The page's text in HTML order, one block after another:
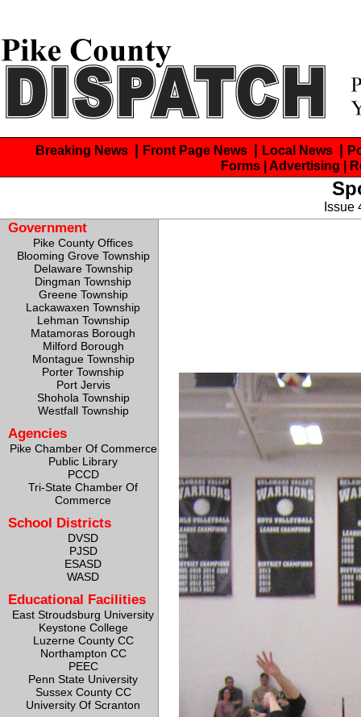
Breaking News Front Page News Local News
Forms | Advertising |
Issue
Government
Pike County Offices
Blooming Grove Township
Delaware Township
Dingman Township
Greene Township
Lackawaxen Township
Lehman Township
Matamoras Borough
Milford Borough
Montague Township
Porter Township
Port Jervis
Shohola Township
Westfall Township
Agencies
Pike Chamber Of Commerce
Public Library
PCCD
Tri-State Chamber Of
Commerce
School Districts
DVSD
PJSD
ESASD
WASD
Educational Facilities
East Stroudsburg University
Keystone College
Luzerne County CC
Northampton CC
PEEC
Penn State University
Sussex County CC
University Of Scranton